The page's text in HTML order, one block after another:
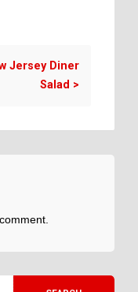
Jersey Diner
Salad >